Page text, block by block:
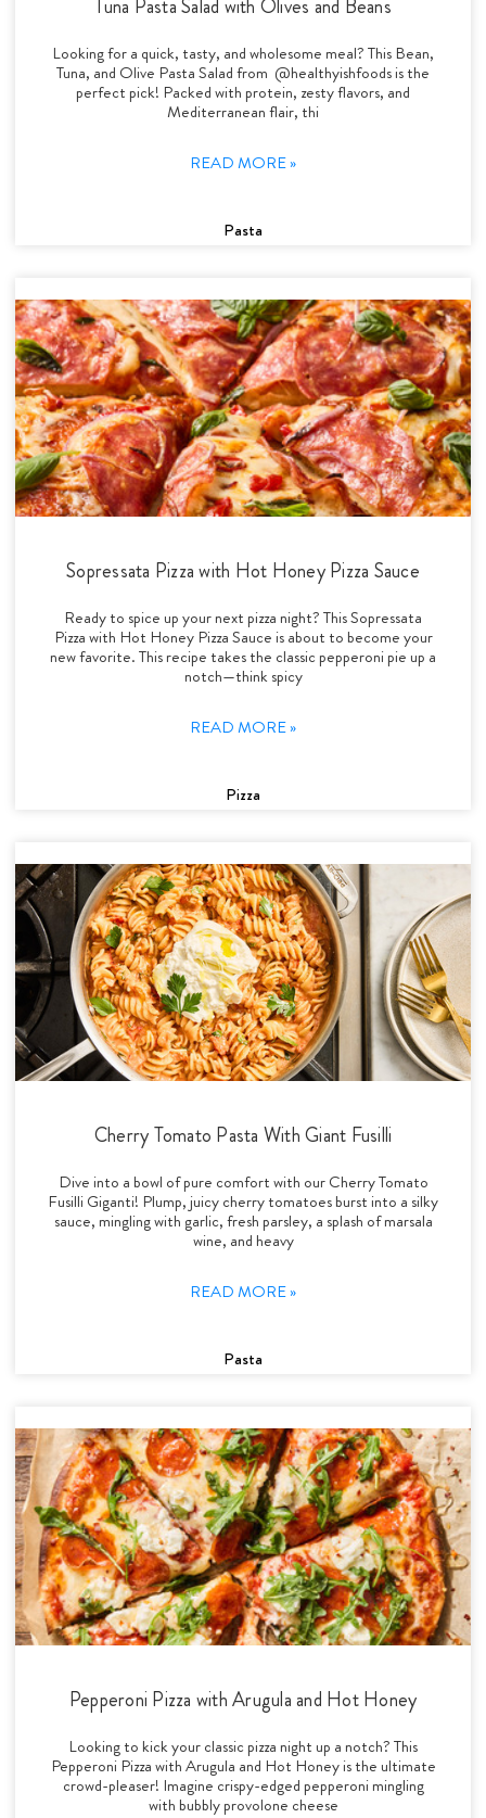
Tuna Pasta Salad with Olives and Beans
Looking for a quick, tasty, and wholesome meal? This Bean,
Tuna, and Olive Pasta Salad from @healthyishfoods is the
perfect pick! Packed with protein, zesty flavors, and
Mediterranean flair, thi
READ MORE »
Pasta
Sopressata Pizza with Hot Honey Pizza Sauce
Ready to spice up your next pizza night? This Sopressata
Pizza with Hot Honey Pizza Sauce is about to become your
new favorite. This recipe takes the classic pepperoni pie up a
notch—think spicy
READ MORE »
Pizza
Cherry Tomato Pasta With Giant Fusilli
Dive into a bowl of pure comfort with our Cherry Tomato
Fusilli Giganti! Plump, juicy cherry tomatoes burst into a silky
sauce, mingling with garlic, fresh parsley, a splash of marsala
wine, and heavy
READ MORE »
Pasta
Pepperoni Pizza with Arugula and Hot Honey
Looking to kick your classic pizza night up a notch? This
Pepperoni Pizza with Arugula and Hot Honey is the ultimate
crowd-pleaser! Imagine crispy-edged pepperoni mingling
with bubbly provolone cheese